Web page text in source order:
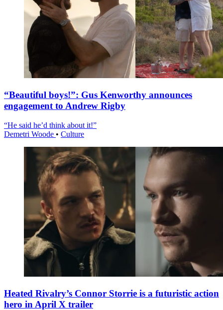
“Beautiful boys!”: Gus Kenworthy announces
engagement to Andrew Rigby
“He said he’d think about it!”
Demetri Woode • Culture
Heated Rivalry’s Connor Storrie is a futuristic action
hero in April X trailer